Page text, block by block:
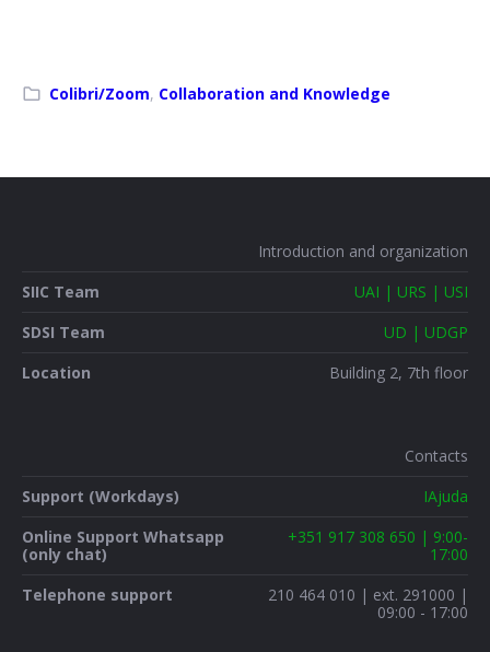
Colibri/Zoom, Collaboration and Knowledge
Introduction and organization
SIIC Team
UAI | URS | USI
SDSI Team
UD | UDGP
Location
Building 2, 7th floor
Contacts
Support (Workdays)
IAjuda
Online Support Whatsapp
(only chat)
+351 917 308 650 | 9:00-
17:00
Telephone support
210 464 010 | ext. 291000 |
09:00 - 17:00